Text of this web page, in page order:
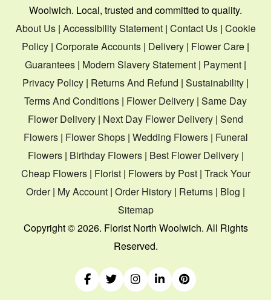
Woolwich. Local, trusted and committed to quality.
About Us| Accessibility Statement| Contact Us| Cookie
Policy | Corporate Accounts | Delivery | Flower Care |
Guarantees | Modern Slavery Statement | Payment |
Privacy Policy | Returns And Refund | Sustainability |
Terms And Conditions | Flower Delivery | Same Day
Flower Delivery | Next Day Flower Delivery | Send
Flowers| Flower Shops| Wedding Flowers| Funeral
Flowers| Birthday Flowers| Best Flower Delivery|
Cheap Flowers| Florist| Flowers by Post| Track Your
Order| My Account | Order History | Returns | Blog |
Sitemap
Copyright ©2026. Florist North Woolwich. All Rights
Reserved.